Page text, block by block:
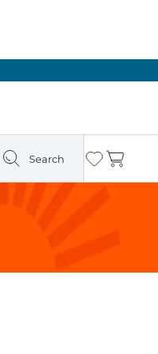
Search Wishlist
Cart